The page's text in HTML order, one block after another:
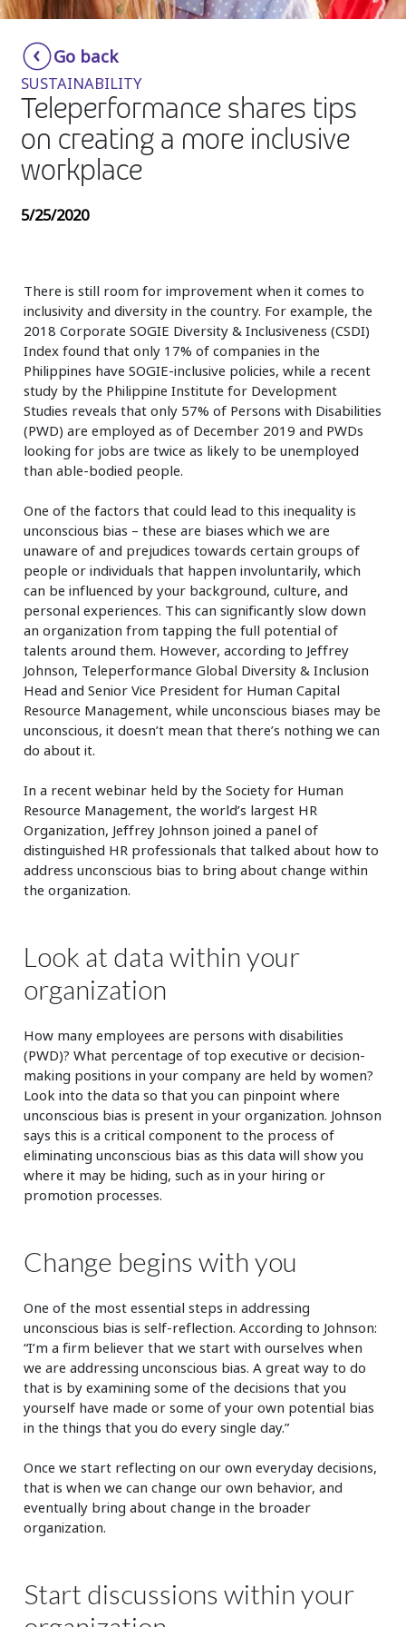
Smartshoring
Work-from-home solution
Insurance
Media
Retail and e-commerce
Technology
Travel, hospitality, and cargo
Go back
SUSTAINABILITY
Teleperformance shares tips
on creating a more inclusive
workplace
5/25/2020
There is still room for improvement when it comes to
inclusivity and diversity in the country. For example, the
2018 Corporate SOGIE Diversity & Inclusiveness (CSDI)
Index found that only 17% of companies in the
Philippines have SOGIE-inclusive policies, while a recent
study by the Philippine Institute for Development
Studies reveals that only 57% of Persons with Disabilities
(PWD) are employed as of December 2019 and PWDs
looking for jobs are twice as likely to be unemployed
than able-bodied people.
One of the factors that could lead to this inequality is
unconscious bias – these are biases which we are
unaware of and prejudices towards certain groups of
people or individuals that happen involuntarily, which
can be influenced by your background, culture, and
personal experiences. This can significantly slow down
an organization from tapping the full potential of
talents around them. However, according to Jeffrey
Johnson, Teleperformance Global Diversity & Inclusion
Head and Senior Vice President for Human Capital
Resource Management, while unconscious biases may be
unconscious, it doesn’t mean that there’s nothing we can
do about it.
In a recent webinar held by the Society for Human
Resource Management, the world’s largest HR
Organization, Jeffrey Johnson joined a panel of
distinguished HR professionals that talked about how to
address unconscious bias to bring about change within
the organization.
Look at data within your
organization
How many employees are persons with disabilities
(PWD)? What percentage of top executive or decision-
making positions in your company are held by women?
Look into the data so that you can pinpoint where
unconscious bias is present in your organization. Johnson
says this is a critical component to the process of
eliminating unconscious bias as this data will show you
where it may be hiding, such as in your hiring or
promotion processes.
Change begins with you
One of the most essential steps in addressing
unconscious bias is self-reflection. According to Johnson:
“I’m a firm believer that we start with ourselves when
we are addressing unconscious bias. A great way to do
that is by examining some of the decisions that you
yourself have made or some of your own potential bias
in the things that you do every single day.”
Once we start reflecting on our own everyday decisions,
that is when we can change our own behavior, and
eventually bring about change in the broader
organization.
Start discussions within your